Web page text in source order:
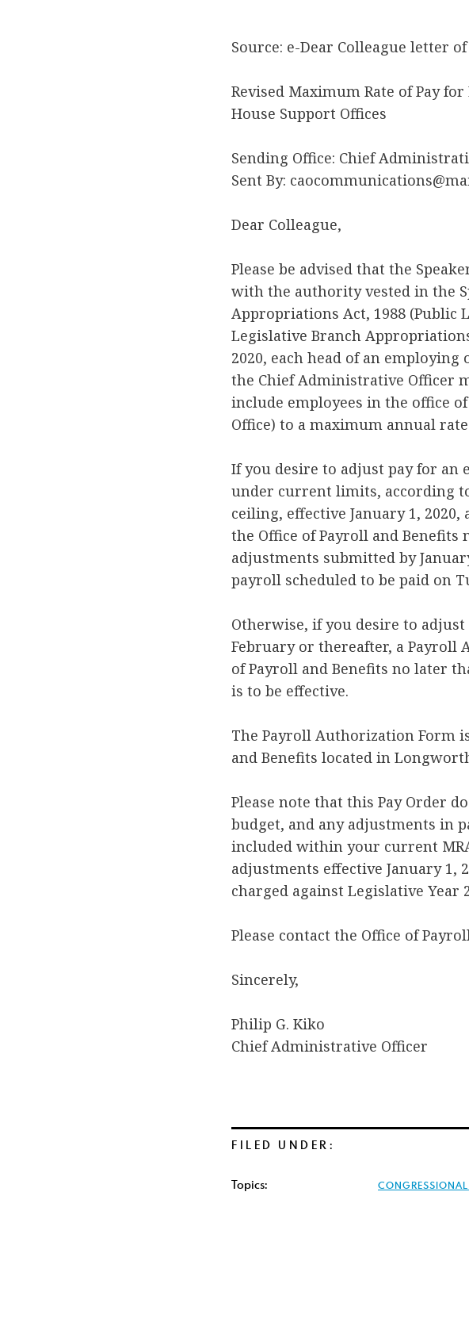
Source: e-Dear Colleague letter of
Revised Maximum Rate of Pay
House Support Offices
Sending Office: Chief
Sent By:
Dear Colleague,
Please be advised that the
with the authority vested in the
Appropriations Act, 1988 (Public
Legislative Branch
2020, each head of an
the Chief Administrative Officer
include employees in the office
Office) to a maximum annual rate
If you desire to adjust pay for an
under current limits, according
ceiling, effective January 1,
the Office of Payroll and Benefits
adjustments submitted by
payroll scheduled to be paid on
Otherwise, if you desire to
February or thereafter, a Payroll
of Payroll and Benefits no later
is to be effective.
The Payroll Authorization Form
and Benefits located in
Please note that this Pay Order
budget, and any adjustments in
included within your current
adjustments effective January 1,
charged against Legislative Year
Please contact the Office of
Sincerely,
Philip G. Kiko
Chief Administrative Officer
FILED UNDER:
Topics: